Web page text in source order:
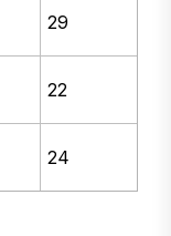
29
22
24